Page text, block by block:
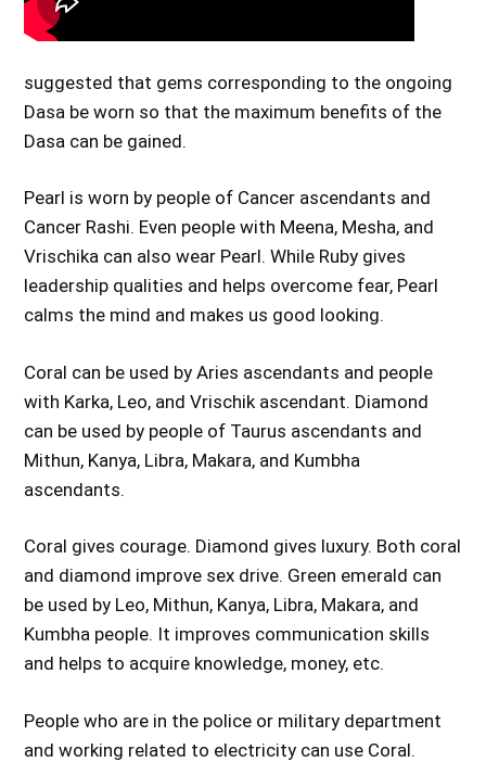
suggested that gems corresponding to the ongoing
Dasa be worn so that the maximum benefits of the
Dasa can be gained.
Pearl is worn by people of Cancer ascendants and
Cancer Rashi. Even people with Meena, Mesha, and
Vrischika can also wear Pearl. While Ruby gives
leadership qualities and helps overcome fear, Pearl
calms the mind and makes us good looking.
Coral can be used by Aries ascendants and people
with Karka, Leo, and Vrischik ascendant. Diamond
can be used by people of Taurus ascendants and
Mithun, Kanya, Libra, Makara, and Kumbha
ascendants.
Coral gives courage. Diamond gives luxury. Both coral
and diamond improve sex drive. Green emerald can
be used by Leo, Mithun, Kanya, Libra, Makara, and
Kumbha people. It improves communication skills
and helps to acquire knowledge, money, etc.
People who are in the police or military department
and working related to electricity can use Coral.